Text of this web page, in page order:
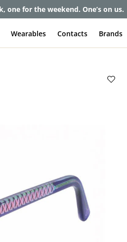
as little as $0 with your insurance
Wearables Contacts Brands